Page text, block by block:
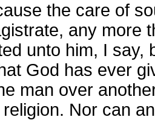
the care of
any more
unto him, I say,
God has ever
man over
Nor can